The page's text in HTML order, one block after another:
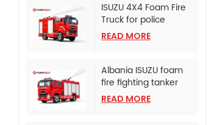
ISUZU 4X4 Foam Fire
Truck for police
bureau
READ MORE
Albania ISUZU foam
fire fighting tanker
truck
READ MORE